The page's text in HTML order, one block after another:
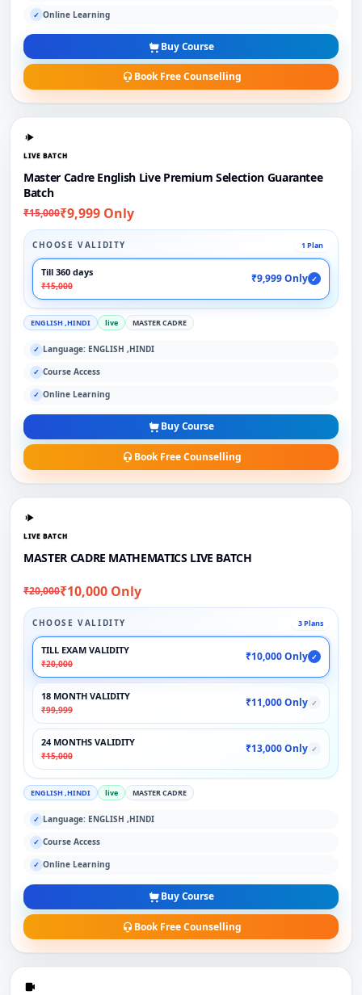
✓ Online Learning
Buy Course
Book Free Counselling
LIVE BATCH
Master Cadre English Live Premium Selection Guarantee
Batch
₹15,000₹9,999 Only
CHOOSE VALIDITY 1 Plan
Till 360 days
₹15,000
₹9,999 Only ✓
ENGLISH ,HINDI live MASTER CADRE
✓ Language: ENGLISH ,HINDI
✓ Course Access
✓ Online Learning
Buy Course
Book Free Counselling
LIVE BATCH
MASTER CADRE MATHEMATICS LIVE BATCH
₹20,000₹10,000 Only
CHOOSE VALIDITY 3 Plans
TILL EXAM VALIDITY
₹20,000
₹10,000 Only ✓
18 MONTH VALIDITY
₹99,999
₹11,000 Only ✓
24 MONTHS VALIDITY
₹15,000
₹13,000 Only ✓
ENGLISH ,HINDI live MASTER CADRE
✓ Language: ENGLISH ,HINDI
✓ Course Access
✓ Online Learning
Buy Course
Book Free Counselling